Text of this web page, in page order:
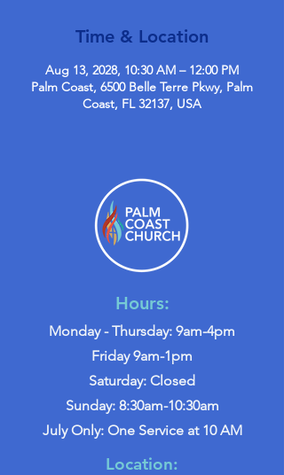
Time & Location
Aug 13, 2028, 10:30 AM – 12:00 PM
Palm Coast, 6500 Belle Terre Pkwy, Palm
Coast, FL 32137, USA
Hours:
Monday - Thursday: 9am-4pm
Friday 9am-1pm
Saturday: Closed
Sunday: 8:30am-10:30am
July Only: One Service at 10 AM
Location: